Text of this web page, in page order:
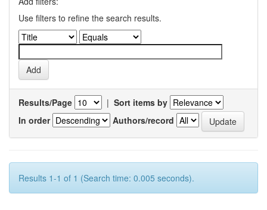
Use filters to refine the search results.
Results/Page | Sort items by
In order
Authors/record
Results 1-1 of 1 (Search time: 0.005 seconds).